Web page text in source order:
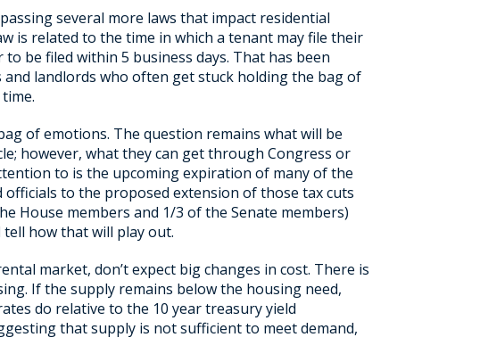
several more laws that impact residential
is related to the time in which a tenant may file their
be filed within 5 business days. That has been
landlords who often get stuck holding the bag of
of emotions. The question remains what will be
however, what they can get through Congress or
to is the upcoming expiration of many of the
to the proposed extension of those tax cuts
House members and 1/3 of the Senate members)
how that will play out.
market, don’t expect big changes in cost. There is
If the supply remains below the housing need,
do relative to the 10 year treasury yield
that supply is not sufficient to meet demand,